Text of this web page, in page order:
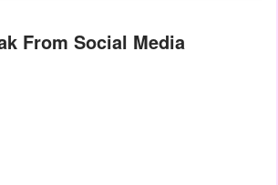
From Social Media